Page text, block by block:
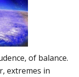
of balance.
extremes in